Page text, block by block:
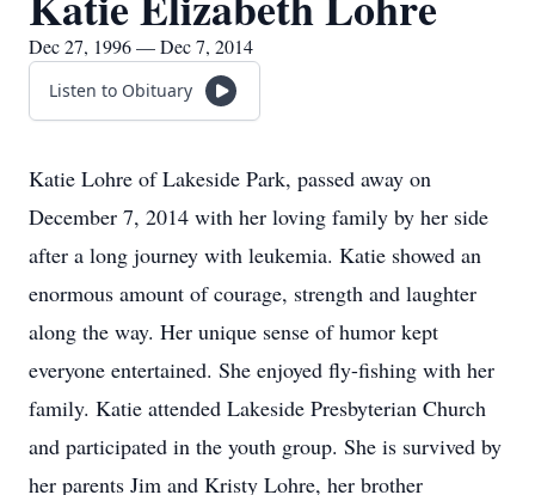
Dec 27, 1996 — Dec 7, 2014
Listen to Obituary
Katie Lohre of Lakeside Park, passed away on
December 7, 2014 with her loving family by her side
after a long journey with leukemia. Katie showed an
enormous amount of courage, strength and laughter
along the way. Her unique sense of humor kept
everyone entertained. She enjoyed fly-fishing with her
family. Katie attended Lakeside Presbyterian Church
and participated in the youth group. She is survived by
her parents Jim and Kristy Lohre, her brother